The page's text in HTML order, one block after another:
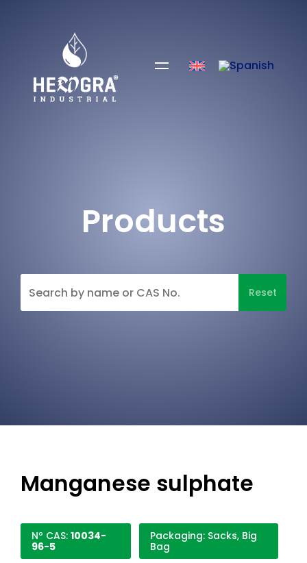
Products
Reset
Manganese sulphate
Nº CAS: 10034-
96-5
Packaging: Sacks, Big
Bag